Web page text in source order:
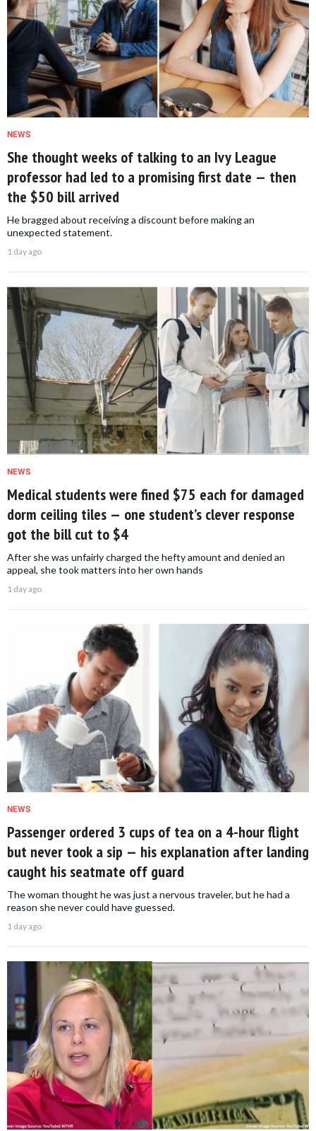
NEWS
She thought weeks of talking to an Ivy League
professor had led to a promising first date — then
the $50 bill arrived
He bragged about receiving a discount before making an
unexpected statement.
1 day ago
NEWS
Medical students were fined $75 each for damaged
dorm ceiling tiles — one student’s clever response
got the bill cut to $4
After she was unfairly charged the hefty amount and denied an
appeal, she took matters into her own hands
1 day ago
NEWS
Passenger ordered 3 cups of tea on a 4-hour flight
but never took a sip — his explanation after landing
caught his seatmate off guard
The woman thought he was just a nervous traveler, but he had a
reason she never could have guessed.
1 day ago